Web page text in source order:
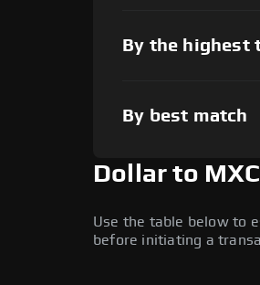
By the highest
By best match
Dollar to
Use the table below to
before initiating a